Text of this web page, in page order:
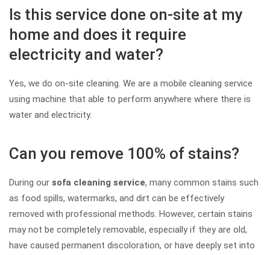
Is this service done on-site at my
home and does it require
electricity and water?
Yes, we do on-site cleaning. We are a mobile cleaning service
using machine that able to perform anywhere where there is
water and electricity.
Can you remove 100% of stains?
During our sofa cleaning service, many common stains such
as food spills, watermarks, and dirt can be effectively
removed with professional methods. However, certain stains
may not be completely removable, especially if they are old,
have caused permanent discoloration, or have deeply set into